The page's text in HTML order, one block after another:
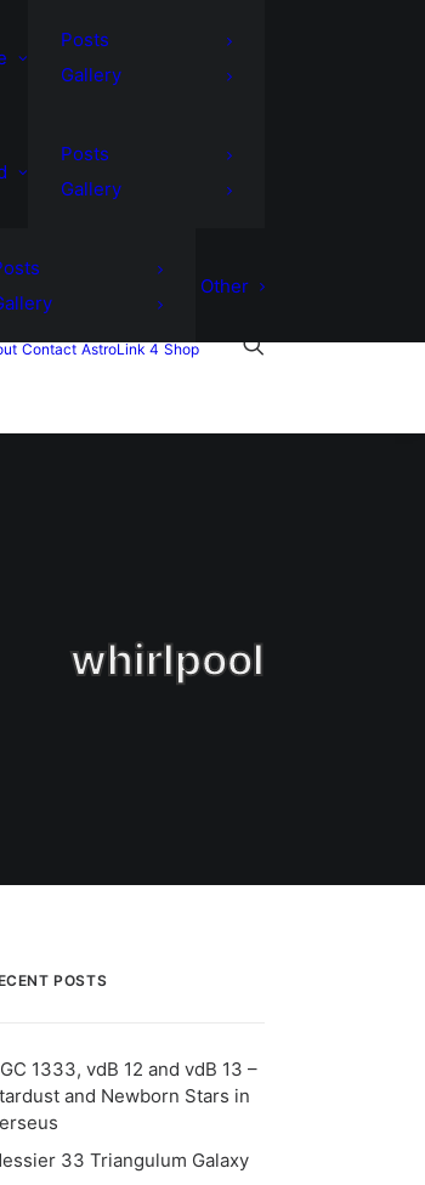
Posts
Gallery
Posts
Gallery
Other
Contact AstroLink 4 Shop
whirlpool
POSTS
1333, vdB 12 and vdB 13 –
and Newborn Stars in
33 Triangulum Galaxy